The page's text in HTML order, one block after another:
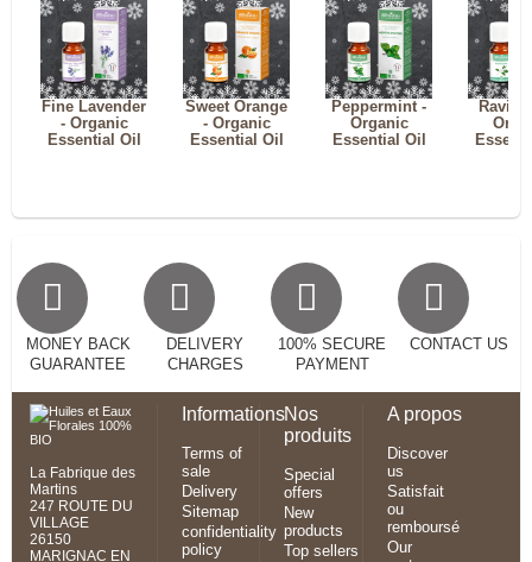
Fine Lavender
- Organic
Essential Oil
Sweet Orange
- Organic
Essential Oil
Peppermint -
Organic
Essential Oil
MONEY BACK
GUARANTEE
DELIVERY
CHARGES
100% SECURE
PAYMENT
CONTACT US
La Fabrique des
Martins
247 ROUTE DU
VILLAGE
26150
MARIGNAC EN
Informations
Terms of
sale
Delivery
Sitemap
confidentiality
policy
Nos
produits
Special
offers
New
products
Top sellers
A propos
Discover
us
Satisfait
ou
remboursé
Our